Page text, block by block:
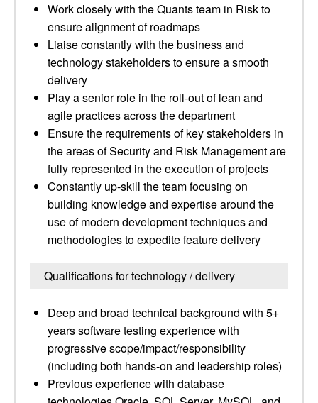
Work closely with the Quants team in Risk to
ensure alignment of roadmaps
Liaise constantly with the business and
technology stakeholders to ensure a smooth
delivery
Play a senior role in the roll-out of lean and
agile practices across the department
Ensure the requirements of key stakeholders in
the areas of Security and Risk Management are
fully represented in the execution of projects
Constantly up-skill the team focusing on
building knowledge and expertise around the
use of modern development techniques and
methodologies to expedite feature delivery
Qualifications for technology / delivery
Deep and broad technical background with 5+
years software testing experience with
progressive scope/impact/responsibility
(including both hands-on and leadership roles)
Previous experience with database